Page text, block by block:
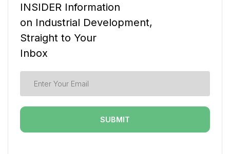
INSIDER Information
on Industrial Development,
Straight to Your
Inbox